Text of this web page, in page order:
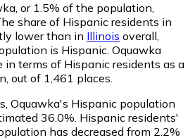
or 1.5% of the population,
share of Hispanic residents in
lower than in Illinois overall,
is Hispanic. Oquawka
terms of Hispanic residents as a
out of 1,461 places.
Oquawka's Hispanic population
36.0%. Hispanic residents'
has decreased from 2.2%